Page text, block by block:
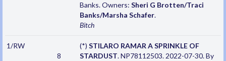
Banks. Owners: Sheri G Brotten/Traci
Banks/Marsha Schafer.
Bitch
1/RW
8
(*) STILARO RAMAR A SPRINKLE OF
STARDUST. NP78112503. 2022-07-30. By